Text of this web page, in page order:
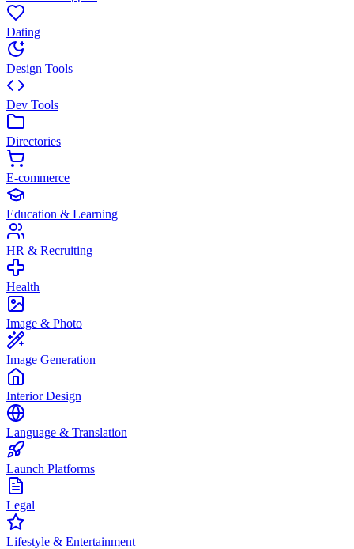
Dating
Design Tools
Dev Tools
Directories
E-commerce
Education & Learning
HR & Recruiting
Health
Image & Photo
Image Generation
Interior Design
Language & Translation
Launch Platforms
Legal
Lifestyle & Entertainment